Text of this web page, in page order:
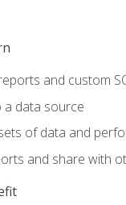
and custom
data source
of data and
and share with